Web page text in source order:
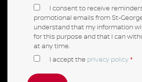
I consent to receive
promotional emails from St-
understand that my information
for this purpose and that I can
at any time.
I accept the privacy policy*